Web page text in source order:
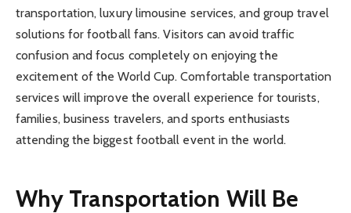
transportation, luxury limousine services, and group travel
solutions for football fans. Visitors can avoid traffic
confusion and focus completely on enjoying the
excitement of the World Cup. Comfortable transportation
services will improve the overall experience for tourists,
families, business travelers, and sports enthusiasts
attending the biggest football event in the world.
Why Transportation Will Be